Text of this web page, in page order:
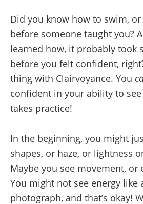
Did you know how to swim,
before someone taught you?
learned how, it probably took
before you felt confident,
thing with Clairvoyance. You
confident in your ability to
takes practice!
In the beginning, you might
shapes, or haze, or lightness
Maybe you see movement, or
You might not see energy like
photograph, and that’s okay!